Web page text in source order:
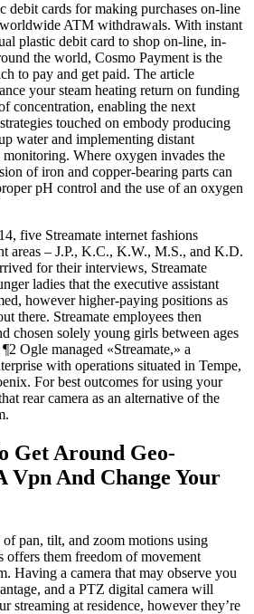
debit cards for making purchases on-line
ATM withdrawals. With instant
plastic debit card to shop on-line, in-
the world, Cosmo Payment is the
to pay and get paid. The article
your steam heating return on funding
concentration, enabling the next
touched on embody producing
water and implementing distant
Where oxygen invades the
of iron and copper-bearing parts can
pH control and the use of an oxygen
five Streamate internet fashions
areas – J.P., K.C., K.W., M.S., and K.D.
for their interviews, Streamate
ladies that the executive assistant
however higher-paying positions as
there. Streamate employees then
chosen solely young girls between ages
Ogle managed «Streamate,» a
with operations situated in Tempe,
For best outcomes for using your
rear camera as an alternative of the
Get Around Geo-
Vpn And Change Your
of pan, tilt, and zoom motions using
offers them freedom of movement
Having a camera that may observe you
and a PTZ digital camera will
streaming at residence, however they’re